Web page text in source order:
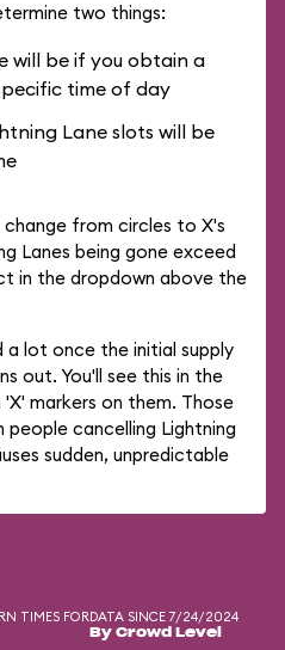
two things:
will be if you obtain a
time of day
Lane slots will be
from circles to X's
Lanes being gone exceed
in the dropdown above the
a lot once the initial supply
out. You'll see this in the
markers on them. Those
cancelling Lightning
sudden, unpredictable
TIMES FORDATA SINCE 7/24/2024
By Crowd Level